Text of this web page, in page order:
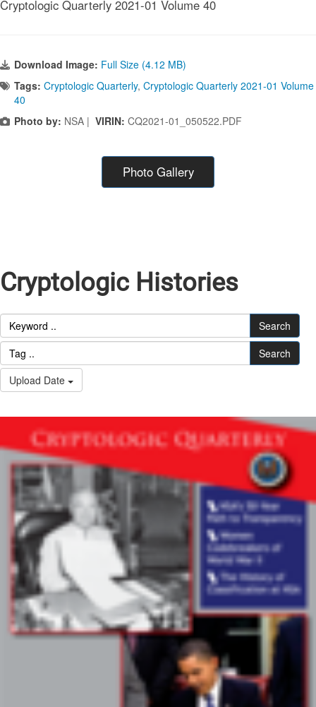
Cryptologic Quarterly 2021-01 Volume 40
Download Image: Full Size (4.12 MB)
Tags: Cryptologic Quarterly, Cryptologic Quarterly 2021-01 Volume
40
Photo by: NSA | VIRIN: CQ2021-01_050522.PDF
Photo Gallery
Cryptologic Histories
Search
Search
Upload Date